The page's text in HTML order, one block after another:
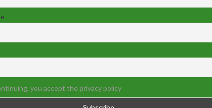
you accept the privacy policy